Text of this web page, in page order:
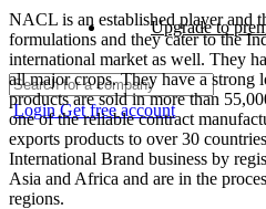
Upgrade to
LoginGet free account
NACL is an established player and
formulations and they cater to the
international market as well. They
all major crops. They have a strong
products are sold in more than
one of the reliable contract
exports products to over 30
International Brand business by
Asia and Africa and are in the
regions.